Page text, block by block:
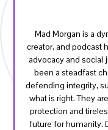
Mad Morgan is a
creator, and podcast
advocacy and social
been a steadfast
defending integrity,
what is right. They
protection and
future for humanity.